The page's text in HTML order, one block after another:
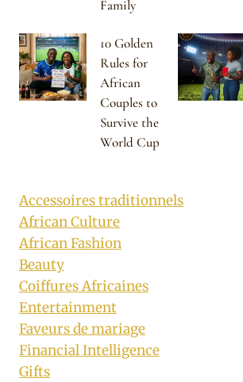
Family
10 Golden
Rules for
African
Couples to
Survive the
World Cup
Accessoires traditionnels
African Culture
African Fashion
Beauty
Coiffures Africaines
Entertainment
Faveurs de mariage
Financial Intelligence
Gifts